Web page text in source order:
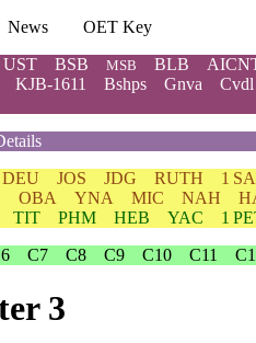
News
OET Key
UST BSB MSB BLB
KJB-1611 Bshps Gnva Cvdl
DEU JOS JDG RUTH 1
OBA YNA MIC NAH
TIT PHM HEB YAC 1
C7 C8 C9 C10 C11
3